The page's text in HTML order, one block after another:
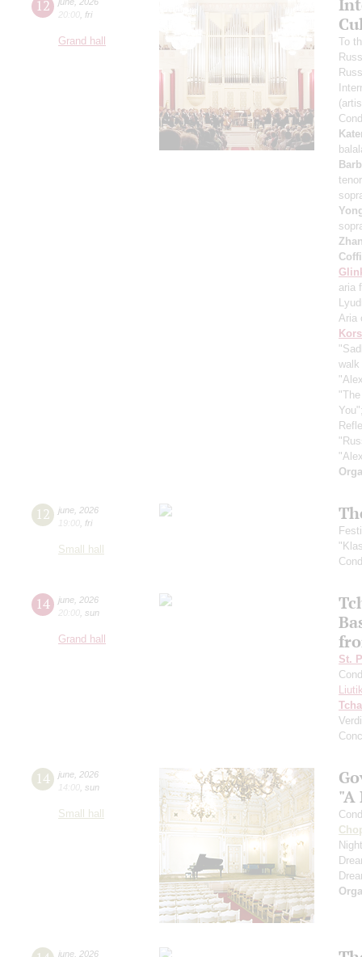
12
20:00 fri
Grand hall
To
aria
Aria
walk
12 june 2026
19:00 fri
Small hall
14 june 2026
20:00 sun
Grand hall
St.
14 june 2026
14:00 sun
Small hall
"A
june 2026